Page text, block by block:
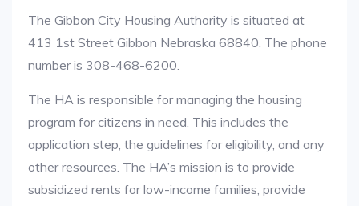
The Gibbon City Housing Authority is situated at
413 1st Street Gibbon Nebraska 68840. The phone
number is 308-468-6200.
The HA is responsible for managing the housing
program for citizens in need. This includes the
application step, the guidelines for eligibility, and any
other resources. The HA’s mission is to provide
subsidized rents for low-income families, provide